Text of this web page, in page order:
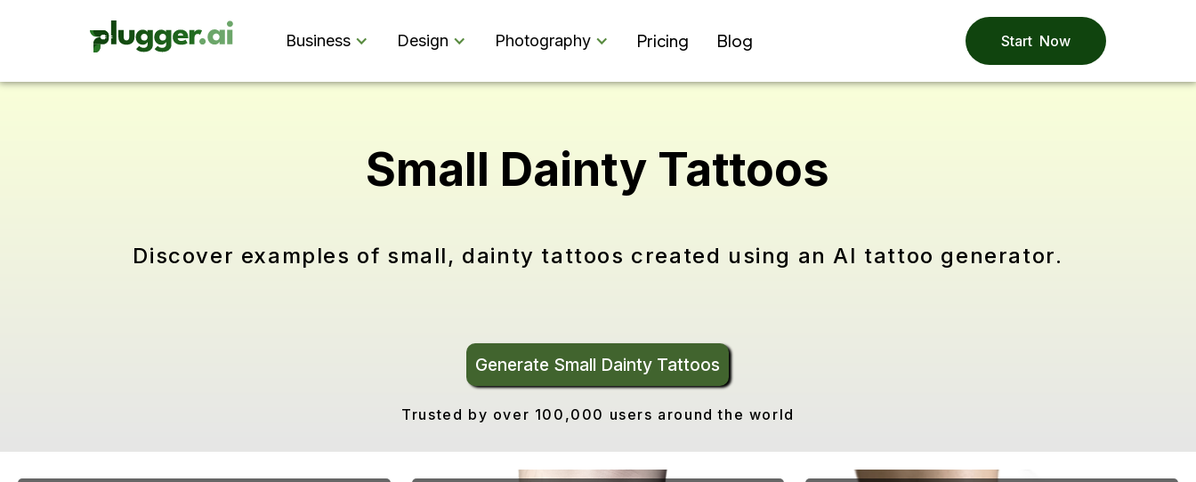
Business Design Photography Pricing Blog Start Now
Small Dainty Tattoos
Discover examples of small, dainty tattoos created using an AI tattoo generator.
Generate Small Dainty Tattoos
Trusted by over 100,000 users around the world